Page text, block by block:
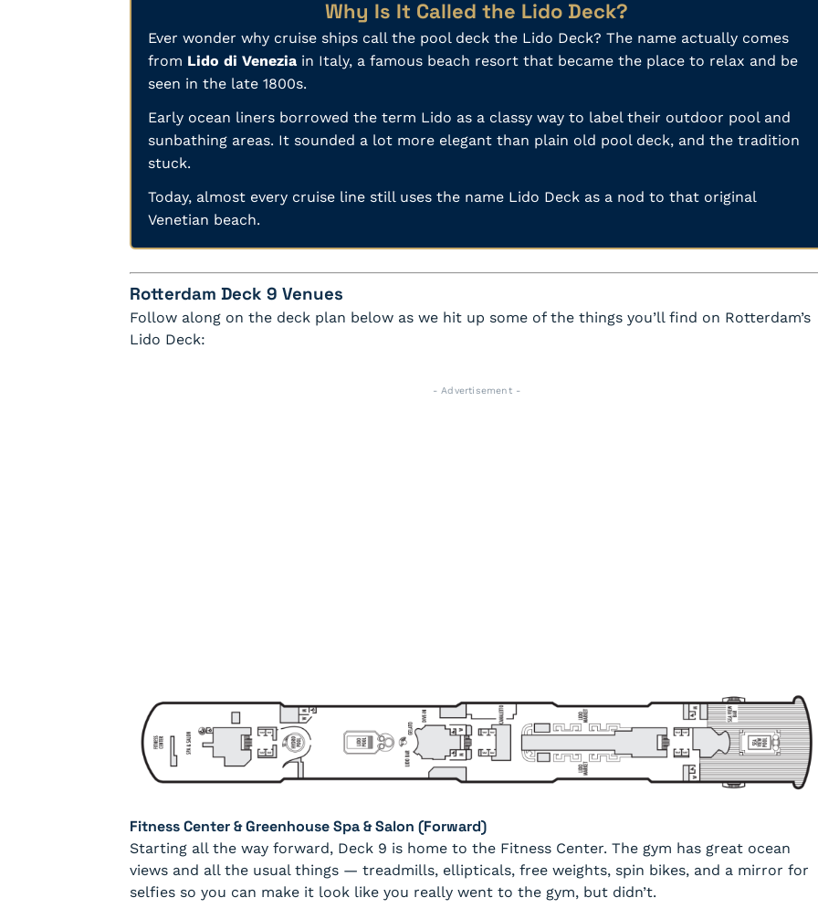
Why Is It Called the Lido Deck?
Ever wonder why cruise ships call the pool deck the Lido Deck? The name actually comes
from Lido di Venezia in Italy, a famous beach resort that became the place to relax and be
seen in the late 1800s.
Early ocean liners borrowed the term Lido as a classy way to label their outdoor pool and
sunbathing areas. It sounded a lot more elegant than plain old pool deck, and the tradition
stuck.
Today, almost every cruise line still uses the name Lido Deck as a nod to that original
Venetian beach.
Rotterdam Deck 9 Venues
Follow along on the deck plan below as we hit up some of the things you’ll find on Rotterdam’s
Lido Deck:
- Advertisement -
Fitness Center & Greenhouse Spa & Salon (Forward)
Starting all the way forward, Deck 9 is home to the Fitness Center. The gym has great ocean
views and all the usual things — treadmills, ellipticals, free weights, spin bikes, and a mirror for
selfies so you can make it look like you really went to the gym, but didn’t.